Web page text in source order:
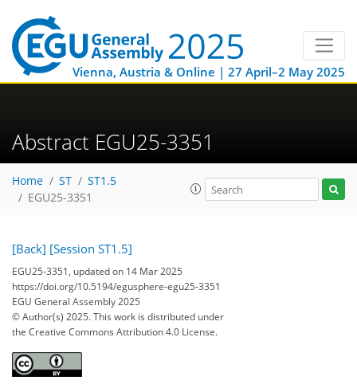
Vienna, Austria & Online | 27 April–2 May 2025
Abstract EGU25-3351
Home ST
ST1.5
EGU25-3351
[Back] [Session ST1.5]
EGU25-3351, updated on 14 Mar 2025
https://doi.org/10.5194/egusphere-egu25-3351
EGU General Assembly 2025
© Author(s) 2025. This work is distributed under
the Creative Commons Attribution 4.0 License.